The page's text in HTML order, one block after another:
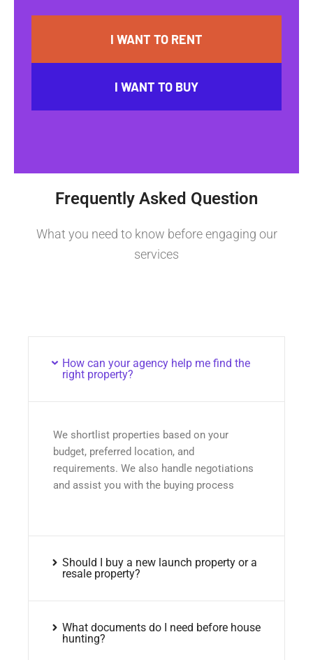
I WANT TO RENT
I WANT TO BUY
Frequently Asked Question
What you need to know before engaging our
services
How can your agency help me find the
right property?
We shortlist properties based on your
budget, preferred location, and
requirements. We also handle negotiations
and assist you with the buying process
Should I buy a new launch property or a
resale property?
What documents do I need before house
hunting?